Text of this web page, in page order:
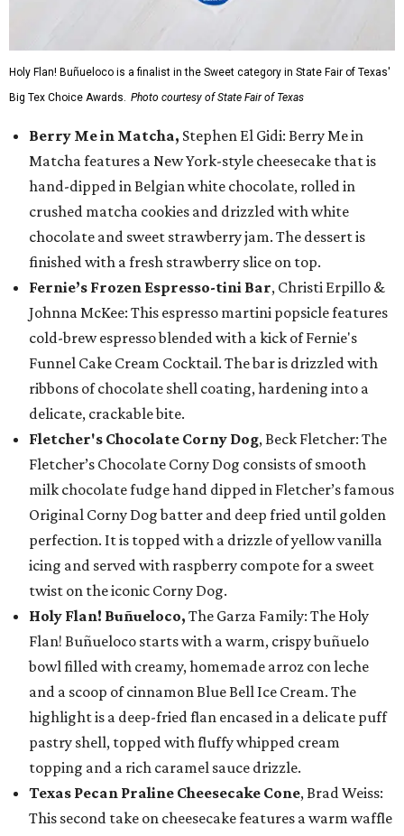
Holy Flan! Buñueloco is a finalist in the Sweet category in State Fair of Texas'
Big Tex Choice Awards. Photo courtesy of State Fair of Texas
Berry Me in Matcha, Stephen El Gidi: Berry Me in
Matcha features a New York-style cheesecake that is
hand-dipped in Belgian white chocolate, rolled in
crushed matcha cookies and drizzled with white
chocolate and sweet strawberry jam. The dessert is
finished with a fresh strawberry slice on top.
Fernie’s Frozen Espresso-tini Bar, Christi Erpillo &
Johnna McKee: This espresso martini popsicle features
cold-brew espresso blended with a kick of Fernie's
Funnel Cake Cream Cocktail. The bar is drizzled with
ribbons of chocolate shell coating, hardening into a
delicate, crackable bite.
Fletcher's Chocolate Corny Dog, Beck Fletcher: The
Fletcher’s Chocolate Corny Dog consists of smooth
milk chocolate fudge hand dipped in Fletcher’s famous
Original Corny Dog batter and deep fried until golden
perfection. It is topped with a drizzle of yellow vanilla
icing and served with raspberry compote for a sweet
twist on the iconic Corny Dog.
Holy Flan! Buñueloco, The Garza Family: The Holy
Flan! Buñueloco starts with a warm, crispy buñuelo
bowl filled with creamy, homemade arroz con leche
and a scoop of cinnamon Blue Bell Ice Cream. The
highlight is a deep-fried flan encased in a delicate puff
pastry shell, topped with fluffy whipped cream
topping and a rich caramel sauce drizzle.
Texas Pecan Praline Cheesecake Cone, Brad Weiss:
This second take on cheesecake features a warm waffle